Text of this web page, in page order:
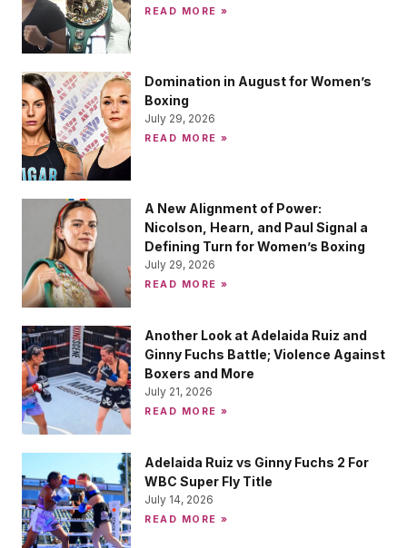
READ MORE »
Domination in August for Women’s
Boxing
July 29, 2026
READ MORE »
A New Alignment of Power:
Nicolson, Hearn, and Paul Signal a
Defining Turn for Women’s Boxing
July 29, 2026
READ MORE »
Another Look at Adelaida Ruiz and
Ginny Fuchs Battle; Violence Against
Boxers and More
July 21, 2026
READ MORE »
Adelaida Ruiz vs Ginny Fuchs 2 For
WBC Super Fly Title
July 14, 2026
READ MORE »